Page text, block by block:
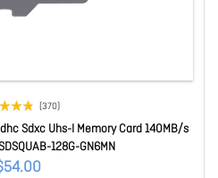
(370)
Sdxc Uhs-I Memory Card 140MB/s
128G-GN6MN